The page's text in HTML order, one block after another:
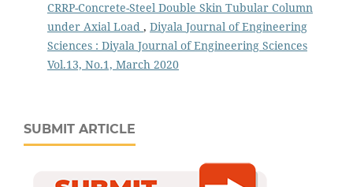
CRRP-Concrete-Steel Double Skin Tubular Column
under Axial Load , Diyala Journal of Engineering
Sciences : Diyala Journal of Engineering Sciences
Vol.13, No.1, March 2020
SUBMIT ARTICLE